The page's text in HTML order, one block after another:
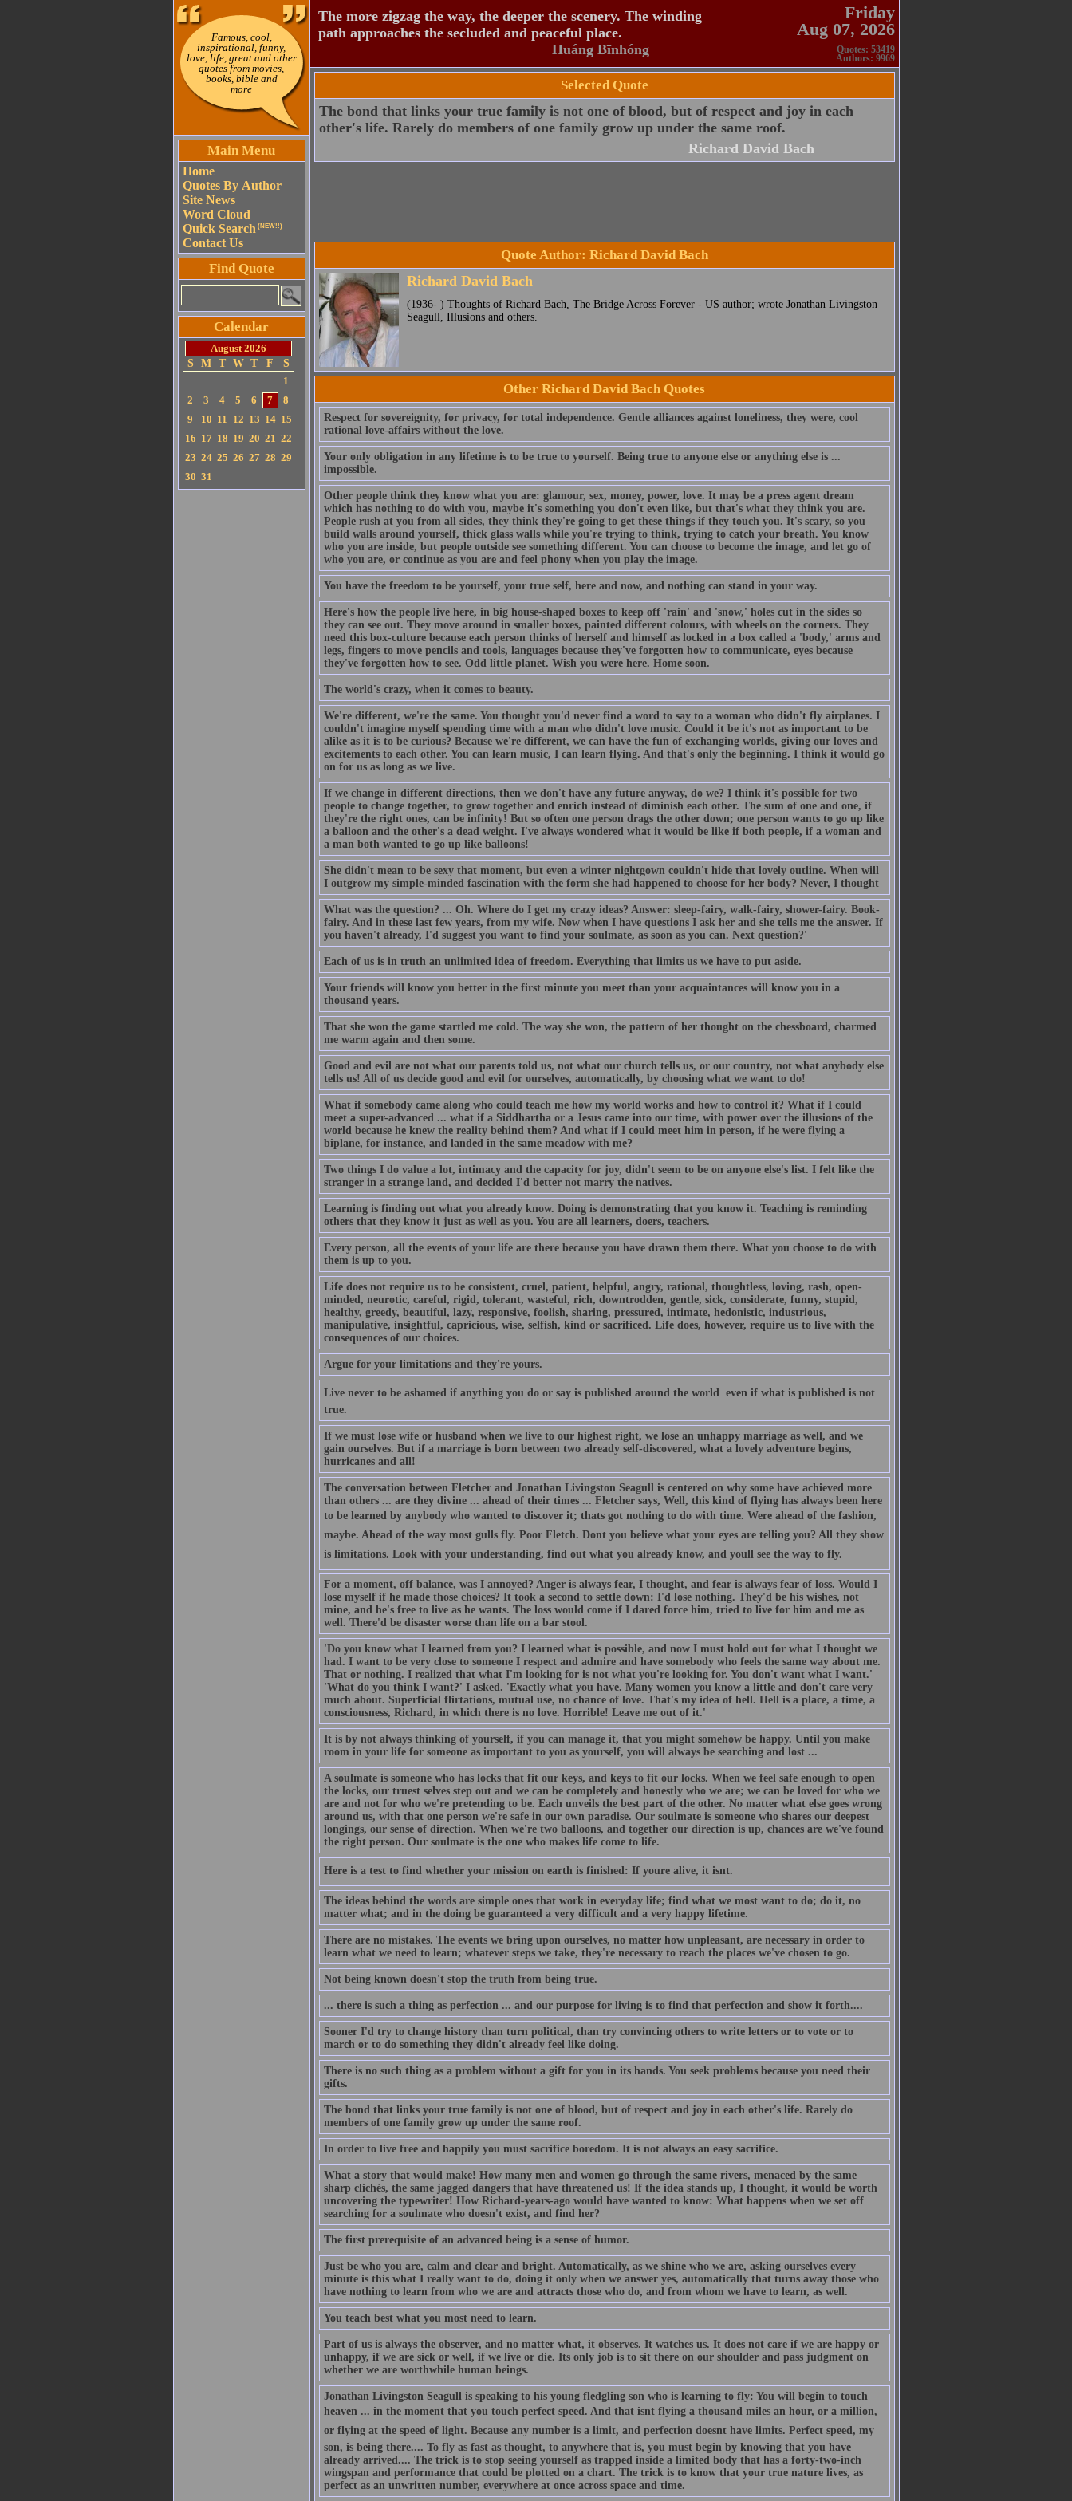
Famous, cool,
inspirational, funny,
love, life, great and other
quotes from movies,
books, bible and
more
Main Menu
Home
Quotes By Author
Site News
Word Cloud
Quick Search (NEW!!)
Contact Us
Find Quote
Calendar
August 2026
S
M T W T F
S
1
2
3 4 5 6 7
8
9
10 11 12 13 14 15
16 17 18 19 20 21 22
23 24 25 26 27 28 29
30 31
The more zigzag the way, the deeper the scenery. The winding
path approaches the secluded and peaceful place.
Huáng Bīnhóng
Friday
Aug 07, 2026
Quotes: 53419
Authors: 9969
Selected Quote
The bond that links your true family is not one of blood, but of respect and joy in each
other's life. Rarely do members of one family grow up under the same roof.
Richard David Bach
Quote Author: Richard David Bach
Richard David Bach
(1936- ) Thoughts of Richard Bach, The Bridge Across Forever - US author; wrote Jonathan Livingston
Seagull, Illusions and others.
Other Richard David Bach Quotes
Respect for sovereignity, for privacy, for total independence. Gentle alliances against loneliness, they were, cool
rational love-affairs without the love.
Your only obligation in any lifetime is to be true to yourself. Being true to anyone else or anything else is ...
impossible.
Other people think they know what you are: glamour, sex, money, power, love. It may be a press agent dream
which has nothing to do with you, maybe it's something you don't even like, but that's what they think you are.
People rush at you from all sides, they think they're going to get these things if they touch you. It's scary, so you
build walls around yourself, thick glass walls while you're trying to think, trying to catch your breath. You know
who you are inside, but people outside see something different. You can choose to become the image, and let go of
who you are, or continue as you are and feel phony when you play the image.
You have the freedom to be yourself, your true self, here and now, and nothing can stand in your way.
Here's how the people live here, in big house-shaped boxes to keep off 'rain' and 'snow,' holes cut in the sides so
they can see out. They move around in smaller boxes, painted different colours, with wheels on the corners. They
need this box-culture because each person thinks of herself and himself as locked in a box called a 'body,' arms and
legs, fingers to move pencils and tools, languages because they've forgotten how to communicate, eyes because
they've forgotten how to see. Odd little planet. Wish you were here. Home soon.
The world's crazy, when it comes to beauty.
We're different, we're the same. You thought you'd never find a word to say to a woman who didn't fly airplanes. I
couldn't imagine myself spending time with a man who didn't love music. Could it be it's not as important to be
alike as it is to be curious? Because we're different, we can have the fun of exchanging worlds, giving our loves and
excitements to each other. You can learn music, I can learn flying. And that's only the beginning. I think it would go
on for us as long as we live.
If we change in different directions, then we don't have any future anyway, do we? I think it's possible for two
people to change together, to grow together and enrich instead of diminish each other. The sum of one and one, if
they're the right ones, can be infinity! But so often one person drags the other down; one person wants to go up like
a balloon and the other's a dead weight. I've always wondered what it would be like if both people, if a woman and
a man both wanted to go up like balloons!
She didn't mean to be sexy that moment, but even a winter nightgown couldn't hide that lovely outline. When will
I outgrow my simple-minded fascination with the form she had happened to choose for her body? Never, I thought
What was the question? ... Oh. Where do I get my crazy ideas? Answer: sleep-fairy, walk-fairy, shower-fairy. Book-
fairy. And in these last few years, from my wife. Now when I have questions I ask her and she tells me the answer. If
you haven't already, I'd suggest you want to find your soulmate, as soon as you can. Next question?'
Each of us is in truth an unlimited idea of freedom. Everything that limits us we have to put aside.
Your friends will know you better in the first minute you meet than your acquaintances will know you in a
thousand years.
That she won the game startled me cold. The way she won, the pattern of her thought on the chessboard, charmed
me warm again and then some.
Good and evil are not what our parents told us, not what our church tells us, or our country, not what anybody else
tells us! All of us decide good and evil for ourselves, automatically, by choosing what we want to do!
What if somebody came along who could teach me how my world works and how to control it? What if I could
meet a super-advanced ... what if a Siddhartha or a Jesus came into our time, with power over the illusions of the
world because he knew the reality behind them? And what if I could meet him in person, if he were flying a
biplane, for instance, and landed in the same meadow with me?
Two things I do value a lot, intimacy and the capacity for joy, didn't seem to be on anyone else's list. I felt like the
stranger in a strange land, and decided I'd better not marry the natives.
Learning is finding out what you already know. Doing is demonstrating that you know it. Teaching is reminding
others that they know it just as well as you. You are all learners, doers, teachers.
Every person, all the events of your life are there because you have drawn them there. What you choose to do with
them is up to you.
Life does not require us to be consistent, cruel, patient, helpful, angry, rational, thoughtless, loving, rash, open-
minded, neurotic, careful, rigid, tolerant, wasteful, rich, downtrodden, gentle, sick, considerate, funny, stupid,
healthy, greedy, beautiful, lazy, responsive, foolish, sharing, pressured, intimate, hedonistic, industrious,
manipulative, insightful, capricious, wise, selfish, kind or sacrificed. Life does, however, require us to live with the
consequences of our choices.
Argue for your limitations and they're yours.
Live never to be ashamed if anything you do or say is published around the world  even if what is published is not
true.
If we must lose wife or husband when we live to our highest right, we lose an unhappy marriage as well, and we
gain ourselves. But if a marriage is born between two already self-discovered, what a lovely adventure begins,
hurricanes and all!
The conversation between Fletcher and Jonathan Livingston Seagull is centered on why some have achieved more
than others ... are they divine ... ahead of their times ... Fletcher says, Well, this kind of flying has always been here
to be learned by anybody who wanted to discover it; thats got nothing to do with time. Were ahead of the fashion,
maybe. Ahead of the way most gulls fly. Poor Fletch. Dont you believe what your eyes are telling you? All they show
is limitations. Look with your understanding, find out what you already know, and youll see the way to fly.
For a moment, off balance, was I annoyed? Anger is always fear, I thought, and fear is always fear of loss. Would I
lose myself if he made those choices? It took a second to settle down: I'd lose nothing. They'd be his wishes, not
mine, and he's free to live as he wants. The loss would come if I dared force him, tried to live for him and me as
well. There'd be disaster worse than life on a bar stool.
'Do you know what I learned from you? I learned what is possible, and now I must hold out for what I thought we
had. I want to be very close to someone I respect and admire and have somebody who feels the same way about me.
That or nothing. I realized that what I'm looking for is not what you're looking for. You don't want what I want.'
'What do you think I want?' I asked. 'Exactly what you have. Many women you know a little and don't care very
much about. Superficial flirtations, mutual use, no chance of love. That's my idea of hell. Hell is a place, a time, a
consciousness, Richard, in which there is no love. Horrible! Leave me out of it.'
It is by not always thinking of yourself, if you can manage it, that you might somehow be happy. Until you make
room in your life for someone as important to you as yourself, you will always be searching and lost ...
A soulmate is someone who has locks that fit our keys, and keys to fit our locks. When we feel safe enough to open
the locks, our truest selves step out and we can be completely and honestly who we are; we can be loved for who we
are and not for who we're pretending to be. Each unveils the best part of the other. No matter what else goes wrong
around us, with that one person we're safe in our own paradise. Our soulmate is someone who shares our deepest
longings, our sense of direction. When we're two balloons, and together our direction is up, chances are we've found
the right person. Our soulmate is the one who makes life come to life.
Here is a test to find whether your mission on earth is finished: If youre alive, it isnt.
The ideas behind the words are simple ones that work in everyday life; find what we most want to do; do it, no
matter what; and in the doing be guaranteed a very difficult and a very happy lifetime.
There are no mistakes. The events we bring upon ourselves, no matter how unpleasant, are necessary in order to
learn what we need to learn; whatever steps we take, they're necessary to reach the places we've chosen to go.
Not being known doesn't stop the truth from being true.
... there is such a thing as perfection ... and our purpose for living is to find that perfection and show it forth....
Sooner I'd try to change history than turn political, than try convincing others to write letters or to vote or to
march or to do something they didn't already feel like doing.
There is no such thing as a problem without a gift for you in its hands. You seek problems because you need their
gifts.
The bond that links your true family is not one of blood, but of respect and joy in each other's life. Rarely do
members of one family grow up under the same roof.
In order to live free and happily you must sacrifice boredom. It is not always an easy sacrifice.
What a story that would make! How many men and women go through the same rivers, menaced by the same
sharp clichés, the same jagged dangers that have threatened us! If the idea stands up, I thought, it would be worth
uncovering the typewriter! How Richard-years-ago would have wanted to know: What happens when we set off
searching for a soulmate who doesn't exist, and find her?
The first prerequisite of an advanced being is a sense of humor.
Just be who you are, calm and clear and bright. Automatically, as we shine who we are, asking ourselves every
minute is this what I really want to do, doing it only when we answer yes, automatically that turns away those who
have nothing to learn from who we are and attracts those who do, and from whom we have to learn, as well.
You teach best what you most need to learn.
Part of us is always the observer, and no matter what, it observes. It watches us. It does not care if we are happy or
unhappy, if we are sick or well, if we live or die. Its only job is to sit there on our shoulder and pass judgment on
whether we are worthwhile human beings.
Jonathan Livingston Seagull is speaking to his young fledgling son who is learning to fly: You will begin to touch
heaven ... in the moment that you touch perfect speed. And that isnt flying a thousand miles an hour, or a million,
or flying at the speed of light. Because any number is a limit, and perfection doesnt have limits. Perfect speed, my
son, is being there.... To fly as fast as thought, to anywhere that is, you must begin by knowing that you have
already arrived.... The trick is to stop seeing yourself as trapped inside a limited body that has a forty-two-inch
wingspan and performance that could be plotted on a chart. The trick is to know that your true nature lives, as
perfect as an unwritten number, everywhere at once across space and time.